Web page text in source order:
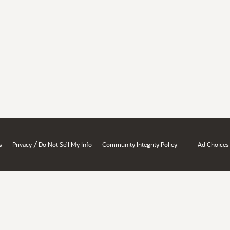
Privacy / Do Not Sell My Info Community Integrity Policy Ad Choices